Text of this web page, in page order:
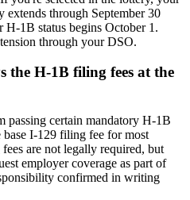
through September 30
H-1B status begins October 1.
through your DSO.
the H-1B filing fees at the
passing certain mandatory H-1B
I-129 filing fee for most
are not legally required, but
employer coverage as part of
confirmed in writing